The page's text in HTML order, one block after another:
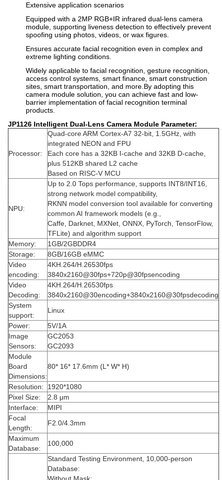
Extensive application scenarios
Equipped with a 2MP RGB+IR infrared dual-lens camera
module, supporting liveness detection to effectively prevent
spoofing using photos, videos, or wax figures.
Ensures accurate facial recognition even in complex and
extreme lighting conditions.
Widely applicable to facial recognition, gesture recognition,
access control systems, smart finance, smart construction
sites, smart transportation, and more.By adopting this
camera module solution, you can achieve fast and low-
barrier implementation of facial recognition terminal
products.
JP1126 Intelligent Dual-Lens Camera Module Parameter:
Processor:
Quad-core ARM Cortex-A7 32-bit, 1.5GHz, with
integrated NEON and FPU
Each core has a 32KB I-cache and 32KB D-cache,
plus 512KB shared L2 cache
Based on RISC-V MCU
NPU:
Up to 2.0 Tops performance, supports INT8/INT16,
strong network model compatibility,
RKNN model conversion tool available for converting
common AI framework models (e.g.,
Caffe, Darknet, MXNet, ONNX, PyTorch, TensorFlow,
TFLite) and algorithm support
Memory:
1GB/2GBDDR4
Storage:
8GB/16GB eMMC
Video
encoding:
4KH.264/H.26530fps
3840x2160@30fps+720p@30fpsencoding
Video
Decoding:
4KH.264/H.26530fps
3840x2160@30encoding+3840x2160@30fpsdecoding
System
support:
Linux
Power:
5V/1A
Image
Sensors:
GC2053
GC2093
Module
Board
Dimensions:
80* 16* 17.6mm (L* W* H)
Resolution:
1920*1080
Pixel Size:
2.8 μm
Interface:
MIPI
Focal
Length:
F2.0/4.3mm
Maximum
Database:
100,000
Standard Testing Environment, 10,000-person
Database: